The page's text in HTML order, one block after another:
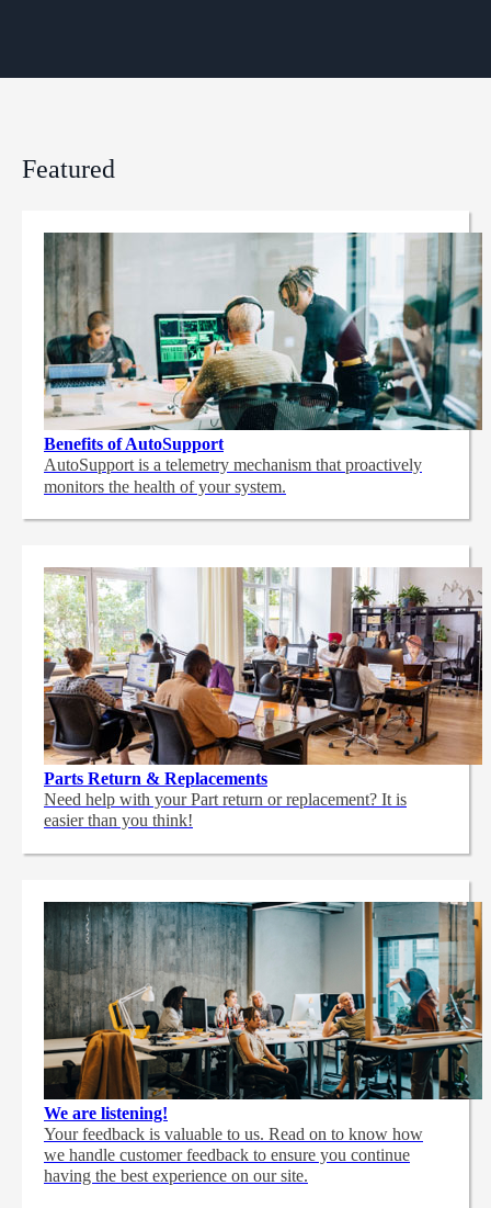
Featured
Benefits of AutoSupport
AutoSupport is a telemetry mechanism that proactively
monitors the health of your system.
Parts Return & Replacements
Need help with your Part return or replacement? It is
easier than you think!
We are listening!
Your feedback is valuable to us. Read on to know how
we handle customer feedback to ensure you continue
having the best experience on our site.